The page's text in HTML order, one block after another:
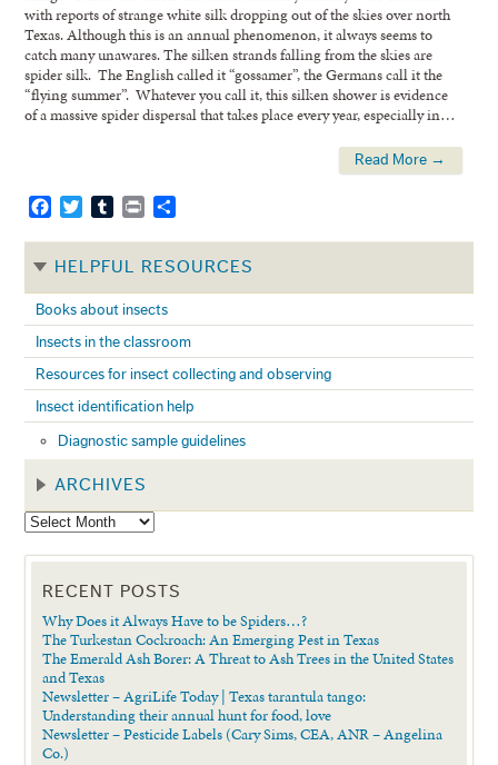
with reports of strange white silk dropping out of the skies over north
Texas. Although this is an annual phenomenon, it always seems to
catch many unawares. The silken strands falling from the skies are
spider silk. The English called it “gossamer”, the Germans call it the
“flying summer”. Whatever you call it, this silken shower is evidence
of a massive spider dispersal that takes place every year, especially in…
Read More →
FacebookTwitterTumblr
Print
HELPFUL RESOURCES
Books about insects
Insects in the classroom
Resources for insect collecting and observing
Insect identification help
Diagnostic sample guidelines
ARCHIVES
RECENT POSTS
Why Does it Always Have to be Spiders…?
The Turkestan Cockroach: An Emerging Pest in Texas
The Emerald Ash Borer: A Threat to Ash Trees in the United States
and Texas
Newsletter – AgriLife Today | Texas tarantula tango:
Understanding their annual hunt for food, love
Newsletter – Pesticide Labels (Cary Sims, CEA, ANR – Angelina
Co.)